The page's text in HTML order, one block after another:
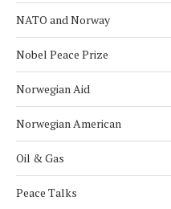
NATO and Norway
Nobel Peace Prize
Norwegian Aid
Norwegian American
Oil & Gas
Peace Talks